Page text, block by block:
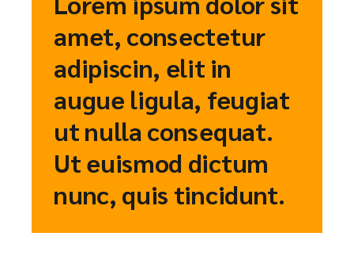
amet, consectetur
adipiscin, elit in
augue ligula, feugiat
ut nulla consequat.
Ut euismod dictum
nunc, quis tincidunt.